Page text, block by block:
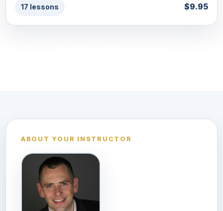
17 lessons $9.95
ABOUT YOUR INSTRUCTOR